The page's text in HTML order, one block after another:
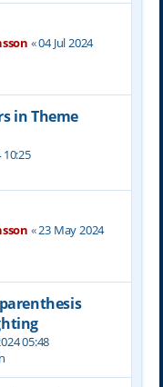
«04 Jul 2024
in Theme
10:25
«23 May 2024
05:48